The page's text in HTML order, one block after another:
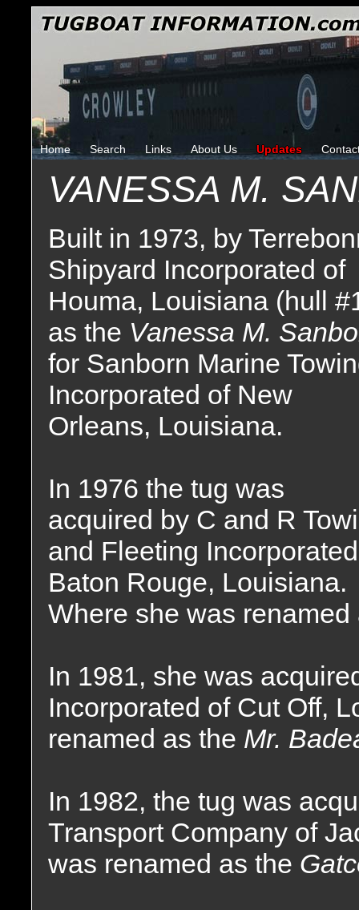
Home Search Links About Us Updates
VANESSA M.
Built in 1973, by
Shipyard Incorporated of
Houma, Louisiana (hull
as the Vanessa M.
for Sanborn Marine
Incorporated of New
Orleans, Louisiana.
In 1976 the tug was
acquired by C and R
and Fleeting
Baton Rouge, Louisiana.
Where she was
In 1981, she was
Incorporated of Cut Off,
renamed as the Mr.
In 1982, the tug was
Transport Company of
was renamed as the